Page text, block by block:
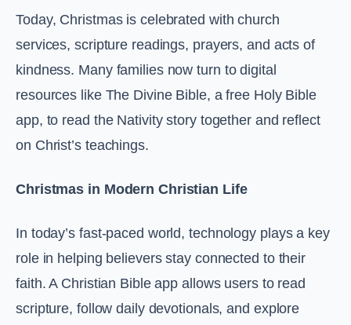
Today, Christmas is celebrated with church
services, scripture readings, prayers, and acts of
kindness. Many families now turn to digital
resources like The Divine Bible, a free Holy Bible
app, to read the Nativity story together and reflect
on Christ’s teachings.
Christmas in Modern Christian Life
In today’s fast-paced world, technology plays a key
role in helping believers stay connected to their
faith. A Christian Bible app allows users to read
scripture, follow daily devotionals, and explore